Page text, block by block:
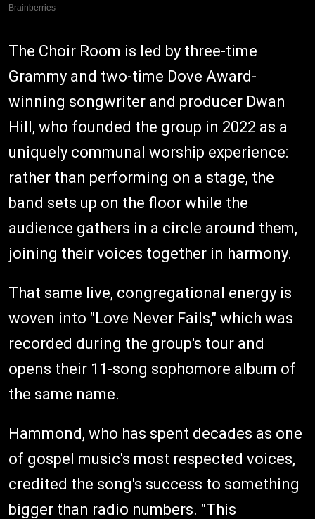
The Choir Room is led by three-time
Grammy and two-time Dove Award-
winning songwriter and producer Dwan
Hill, who founded the group in 2022 as a
uniquely communal worship experience:
rather than performing on a stage, the
band sets up on the floor while the
audience gathers in a circle around them,
joining their voices together in harmony.
That same live, congregational energy is
woven into "Love Never Fails," which was
recorded during the group's tour and
opens their 11-song sophomore album of
the same name.
Hammond, who has spent decades as one
of gospel music's most respected voices,
credited the song's success to something
bigger than radio numbers. "This